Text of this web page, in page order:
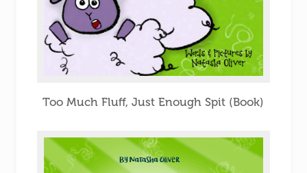
Too Much Fluff, Just Enough Spit (Book)